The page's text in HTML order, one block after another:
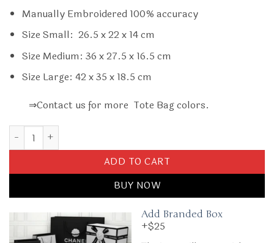
Manually Embroidered 100% accuracy
Size Small: 26.5 x 22 x 14 cm
Size Medium: 36 x 27.5 x 16.5 cm
Size Large: 42 x 35 x 18.5 cm
⇒Contact us for more Tote Bag colors.
Replica Dior Tote Book Cd Grey quantity
ADD TO CART
BUY NOW
Add Branded Box
+$25